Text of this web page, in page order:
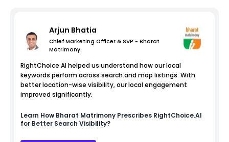
Arjun Bhatia
Chief Marketing Officer & SVP - Bharat
Matrimony
RightChoice.AI helped us understand how our local
keywords perform across search and map listings. With
better location-wise visibility, our local engagement
improved significantly.
Learn How Bharat Matrimony Prescribes RightChoice.AI
for Better Search Visibility?